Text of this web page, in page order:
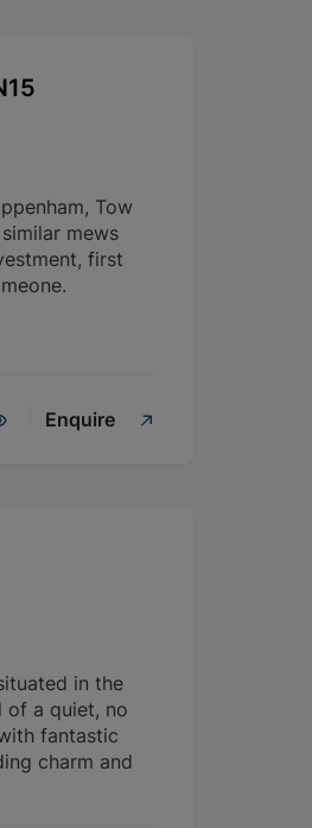
Tow
mews
first
Enquire
in the
of a quiet, no
fantastic
charm and